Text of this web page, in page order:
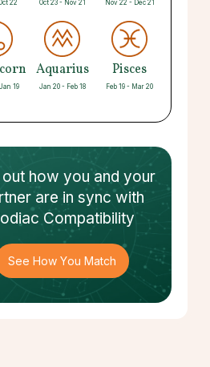
22 Oct 23 - Nov 21 Nov 22 - Dec 21
19
Aquarius
Jan 20 - Feb 18
Pisces
Feb 19 - Mar 20
out how you and your
are in sync with
Compatibility
See How You Match